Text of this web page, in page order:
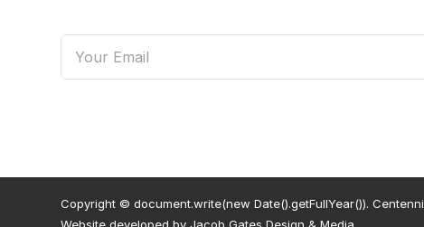
Copyright © document.write(new Date().getFullYear()).